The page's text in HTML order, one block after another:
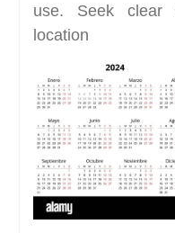
use. Seek clear
location